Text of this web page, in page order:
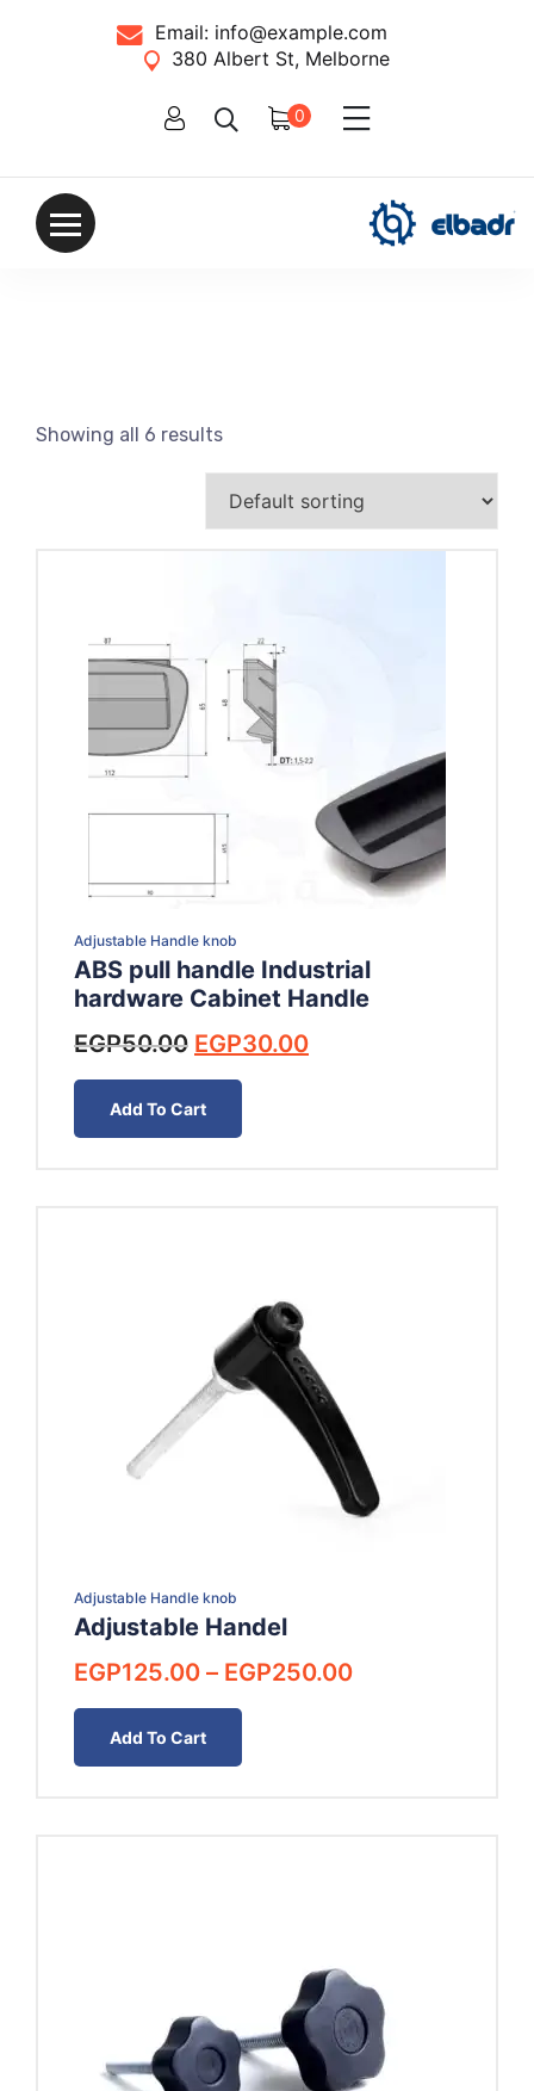
Email: info@example.com
380 Albert St, Melborne
0
Showing all 6 results
Adjustable Handle knob
ABS pull handle Industrial
hardware Cabinet Handle
EGP50.00 Original
was:
EGP50.00.
EGP30.00Current
Add To Cart
Adjustable Handle knob
Adjustable Handel
EGP125.00 – EGP250.00Price
Add To Cart